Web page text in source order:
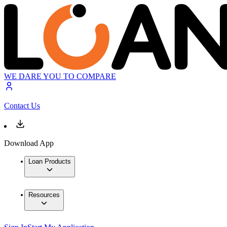
WE DARE YOU TO COMPARE
Contact Us
Download App
Loan Products
Resources